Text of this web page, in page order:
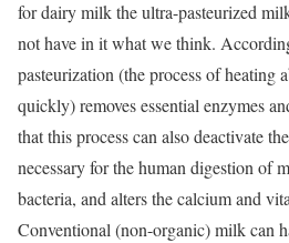
for dairy milk the ultra-pasteurized
not have in it what we think.
pasteurization (the process of heating
quickly) removes essential enzymes
that this process can also deactivate
necessary for the human digestion of
bacteria, and alters the calcium and
Conventional (non-organic) milk can